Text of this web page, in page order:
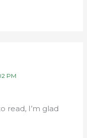
PM
read, I’m glad